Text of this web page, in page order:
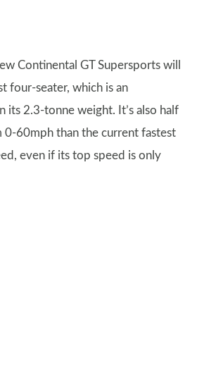
Continental GT Supersports will
four-seater, which is an
its 2.3-tonne weight. It’s also half
0-60mph than the current fastest
even if its top speed is only